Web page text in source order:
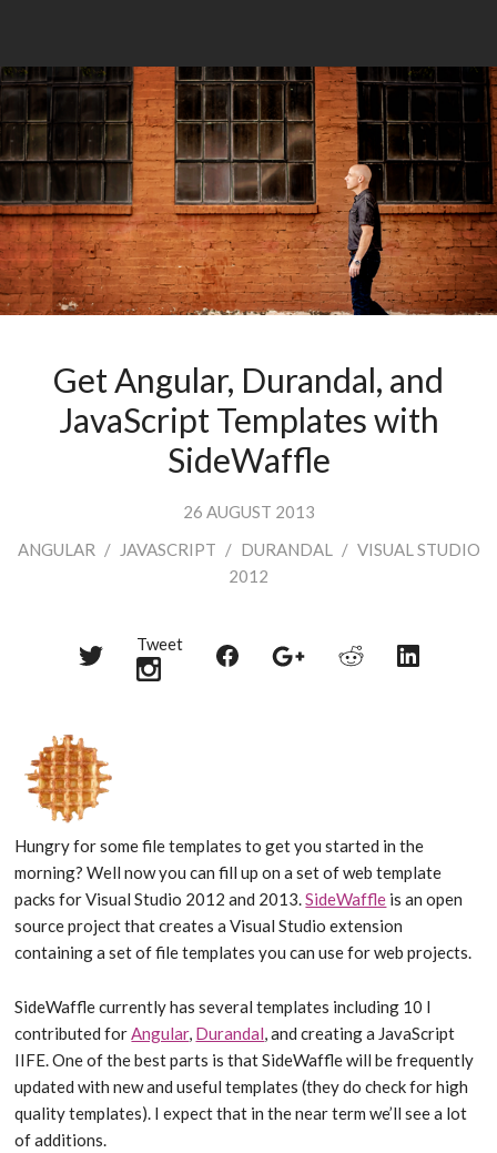
Get Angular, Durandal, and
JavaScript Templates with
SideWaffle
26 AUGUST 2013
ANGULAR / JAVASCRIPT / DURANDAL / VISUAL STUDIO
2012
Share
Tweet
Share
Share
Share
Share
Hungry for some file templates to get you started in the
morning? Well now you can fill up on a set of web template
packs for Visual Studio 2012 and 2013.SideWaffle is an open
source project that creates a Visual Studio extension
containing a set of file templates you can use for web projects.
SideWaffle currently has several templates including 10 I
contributed forAngular, Durandal, and creating a JavaScript
IIFE. One of the best parts is that SideWaffle will be frequently
updated with new and useful templates (they do check for high
quality templates). I expect that in the near term we’ll see a lot
of additions.